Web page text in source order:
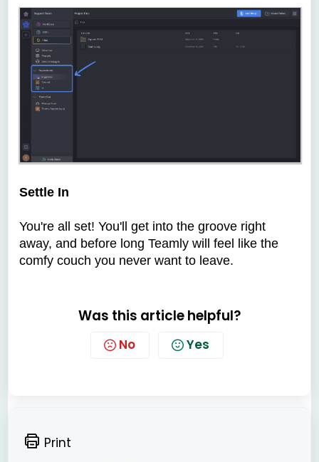
Settle In
You're all set! You'll get into the groove right
away, and before long Teamly will feel like the
comfy couch you never want to leave.
Was this article helpful?
No Yes
Print